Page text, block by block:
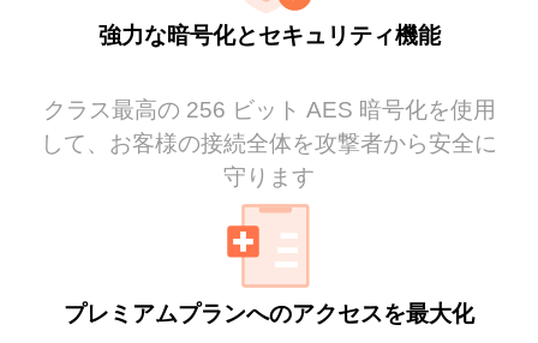
強力な暗号化とセキュリティ機能
クラス最高の 256 ビット AES 暗号化を使用
して、お客様の接続全体を攻撃者から安全に
守ります
プレミアムプランへのアクセスを最大化